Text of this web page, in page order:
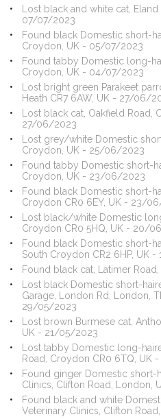
Lost black and white cat,
07/07/2023
Found black Domestic short-
Croydon, UK - 05/07/2023
Found tabby Domestic long-
Croydon, UK - 04/07/2023
Lost bright green Parakeet
Heath CR7 6AW, UK - 27/06/
Lost black cat, Oakfield Road,
27/06/2023
Lost grey/white Domestic
Croydon, UK - 25/06/2023
Found tabby Domestic short-
Croydon, UK - 23/06/2023
Found black Domestic short-
Croydon CR0 6EY, UK - 23/
Lost black/white Domestic
Croydon CR0 5HQ, UK - 20/
Found black Domestic short-
South Croydon CR2 6HP, UK
Found black cat, Latimer
Lost black Domestic short-
Garage, London Rd, London,
29/05/2023
Lost brown Burmese cat,
UK - 21/05/2023
Lost tabby Domestic long-
Road, Croydon CR0 6TQ, UK
Found ginger Domestic short-
Clinics, Clifton Road, London,
Found black and white
Veterinary Clinics, Clifton